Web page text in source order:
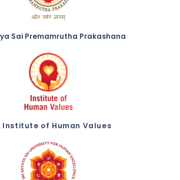
Sai Premamrutha Prakashana
Institute of Human Values